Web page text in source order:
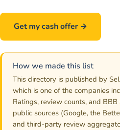
Get my cash offer →
How we made this list
This directory is published by
which is one of the companies
Ratings, review counts, and
public sources (Google, the
and third-party review